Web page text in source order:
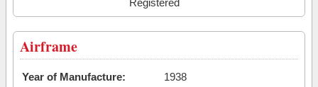
Registered
Airframe
Year of Manufacture:
1938